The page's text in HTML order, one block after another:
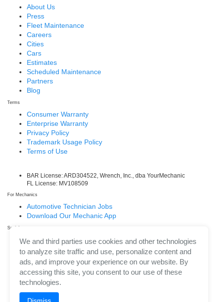
About Us
Press
Fleet Maintenance
Careers
Cities
Cars
Estimates
Scheduled Maintenance
Partners
Blog
Terms
Consumer Warranty
Enterprise Warranty
Privacy Policy
Trademark Usage Policy
Terms of Use
BAR License: ARD304522, Wrench, Inc., dba YourMechanic
FL License: MV108509
For Mechanics
Automotive Technician Jobs
Download Our Mechanic App
Social
Facebook
LinkedIn
Twitter/X
Instagram
We and third parties use cookies and other technologies
to analyze site traffic and use, personalize content and
ads, and improve your experience on our website. By
accessing this site, you consent to our use of these
technologies.